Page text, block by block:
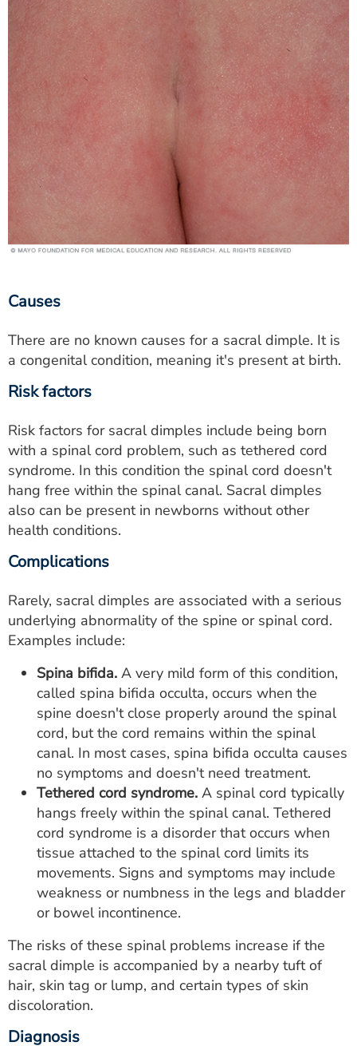
Causes
There are no known causes for a sacral dimple. It is
a congenital condition, meaning it's present at birth.
Risk factors
Risk factors for sacral dimples include being born
with a spinal cord problem, such as tethered cord
syndrome. In this condition the spinal cord doesn't
hang free within the spinal canal. Sacral dimples
also can be present in newborns without other
health conditions.
Complications
Rarely, sacral dimples are associated with a serious
underlying abnormality of the spine or spinal cord.
Examples include:
Spina bifida. A very mild form of this condition,
called spina bifida occulta, occurs when the
spine doesn't close properly around the spinal
cord, but the cord remains within the spinal
canal. In most cases, spina bifida occulta causes
no symptoms and doesn't need treatment.
Tethered cord syndrome. A spinal cord typically
hangs freely within the spinal canal. Tethered
cord syndrome is a disorder that occurs when
tissue attached to the spinal cord limits its
movements. Signs and symptoms may include
weakness or numbness in the legs and bladder
or bowel incontinence.
The risks of these spinal problems increase if the
sacral dimple is accompanied by a nearby tuft of
hair, skin tag or lump, and certain types of skin
discoloration.
Diagnosis